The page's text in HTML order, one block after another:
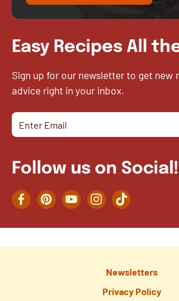
Easy Recipes All
Sign up for our newsletter to get new
advice right in your inbox.
Follow us on Social!
FacebookPinterestYouTubeInstagramTikTok
Newsletters
Privacy Policy